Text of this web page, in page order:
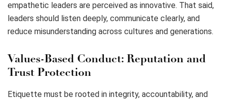
empathetic leaders are perceived as innovative. That said,
leaders should listen deeply, communicate clearly, and
reduce misunderstanding across cultures and generations.
Values-Based Conduct: Reputation and
Trust Protection
Etiquette must be rooted in integrity, accountability, and